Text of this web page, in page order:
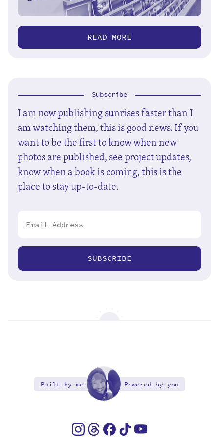
READ MORE
Subscribe
I am now publishing sunrises faster than I
am watching them, this is good news. If you
want to be the first to know when new
photos are published, see project updates,
know when a book is coming, this is the
place to stay up-to-date.
SUBSCRIBE
Built by me Powered by you